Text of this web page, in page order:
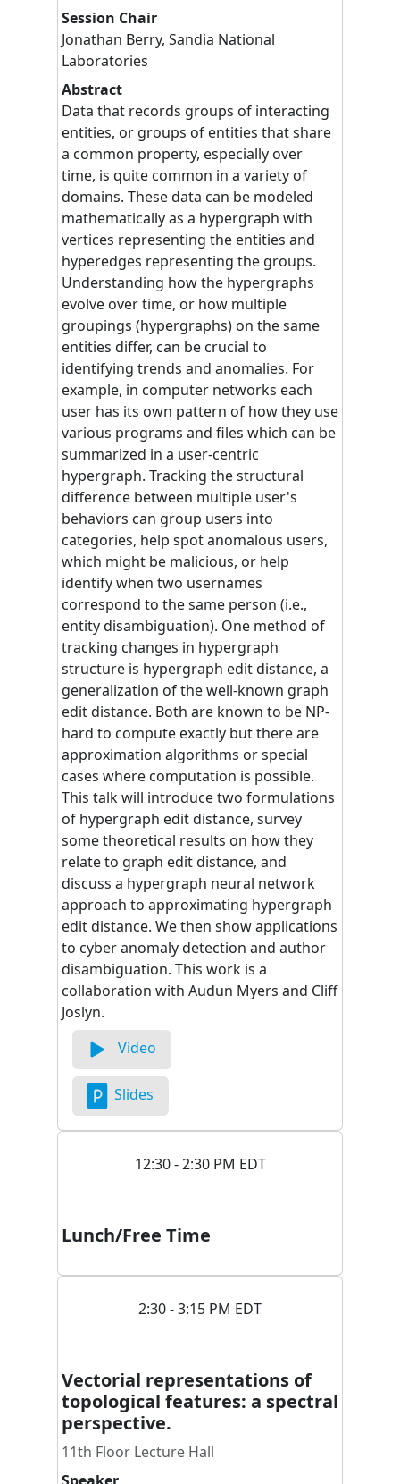
Session Chair
Jonathan Berry, Sandia National
Laboratories
Abstract
Data that records groups of interacting
entities, or groups of entities that share
a common property, especially over
time, is quite common in a variety of
domains. These data can be modeled
mathematically as a hypergraph with
vertices representing the entities and
hyperedges representing the groups.
Understanding how the hypergraphs
evolve over time, or how multiple
groupings (hypergraphs) on the same
entities differ, can be crucial to
identifying trends and anomalies. For
example, in computer networks each
user has its own pattern of how they use
various programs and files which can be
summarized in a user-centric
hypergraph. Tracking the structural
difference between multiple user's
behaviors can group users into
categories, help spot anomalous users,
which might be malicious, or help
identify when two usernames
correspond to the same person (i.e.,
entity disambiguation). One method of
tracking changes in hypergraph
structure is hypergraph edit distance, a
generalization of the well-known graph
edit distance. Both are known to be NP-
hard to compute exactly but there are
approximation algorithms or special
cases where computation is possible.
This talk will introduce two formulations
of hypergraph edit distance, survey
some theoretical results on how they
relate to graph edit distance, and
discuss a hypergraph neural network
approach to approximating hypergraph
edit distance. We then show applications
to cyber anomaly detection and author
disambiguation. This work is a
collaboration with Audun Myers and Cliff
Joslyn.
Video
Slides
12:30 - 2:30 PM EDT
Lunch/Free Time
2:30 - 3:15 PM EDT
Vectorial representations of
topological features: a spectral
perspective.
11th Floor Lecture Hall